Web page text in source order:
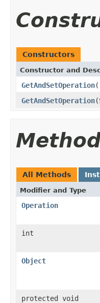
Constructors
Constructor and
GetAndSetOperation
GetAndSetOperation(
All Methods
Modifier and Type
Operation
int
Object
protected void